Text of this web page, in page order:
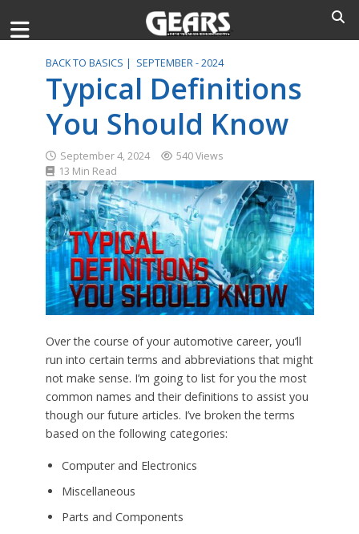
BACK TO BASICS | SEPTEMBER - 2024
Typical Definitions
You Should Know
September 4, 2024
540 Views
13 Min Read
Over the course of your automotive career, you’ll
run into certain terms and abbreviations that might
not make sense. I’m going to list for you the most
common names and their definitions to assist you
though our future articles. I’ve broken the terms
based on the following categories:
Computer and Electronics
Miscellaneous
Parts and Components